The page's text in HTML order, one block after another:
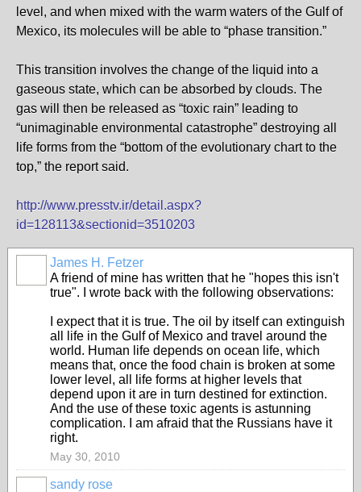
level, and when mixed with the warm waters of the Gulf of
Mexico, its molecules will be able to “phase transition.”
This transition involves the change of the liquid into a
gaseous state, which can be absorbed by clouds. The
gas will then be released as “toxic rain” leading to
“unimaginable environmental catastrophe” destroying all
life forms from the “bottom of the evolutionary chart to the
top,” the report said.
http://www.presstv.ir/detail.aspx?
id=128113&sectionid=3510203
James H. Fetzer
A friend of mine has written that he "hopes this isn't
true". I wrote back with the following observations:
I expect that it is true. The oil by itself can extinguish
all life in the Gulf of Mexico and travel around the
world. Human life depends on ocean life, which
means that, once the food chain is broken at some
lower level, all life forms at higher levels that
depend upon it are in turn destined for extinction.
And the use of these toxic agents is astunning
complication. I am afraid that the Russians have it
right.
May 30, 2010
sandy rose